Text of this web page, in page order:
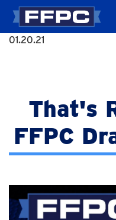
01.20.21
That's
FFPC